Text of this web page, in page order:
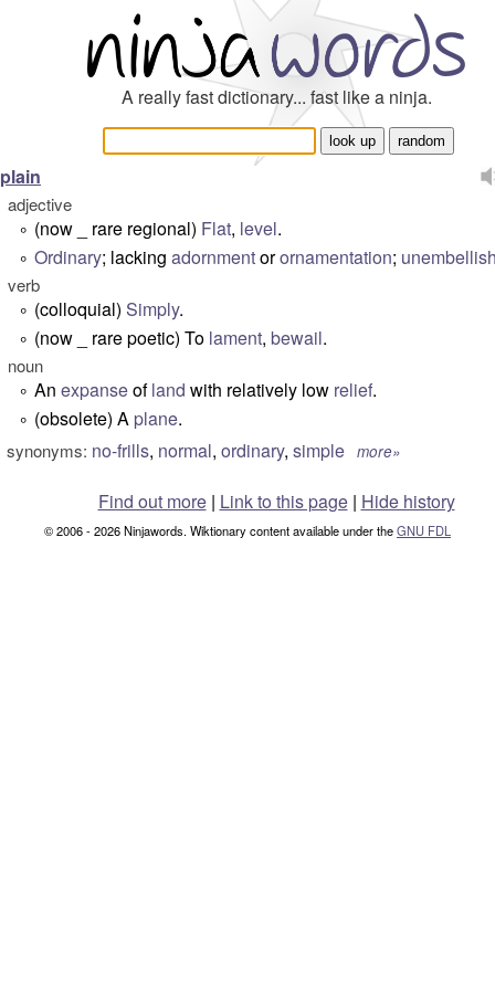
A really fast dictionary... fast like a ninja.
plain
adjective
° (now _ rare regional) Flat, level.
° Ordinary; lacking adornmentorornamentation;
verb
° (colloquial) Simply.
° (now _ rare poetic) To lament, bewail.
noun
° An expanseofland with relatively low relief.
° (obsolete) A plane.
synonyms: no-frills, normal, ordinary, simple more»
Find out more| Link to this page | Hide history
© 2006 - 2026 Ninjawords. Wiktionary content available under theGNU FDL